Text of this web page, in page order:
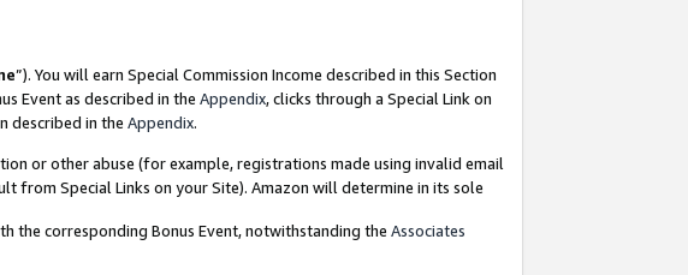
”). You will earn Special Commission Income described in this Section
Event as described in the Appendix, clicks through a Special Link on
described in the Appendix.
or other abuse (for example, registrations made using invalid email
from Special Links on your Site). Amazon will determine in its sole
the corresponding Bonus Event, notwithstanding the Associates